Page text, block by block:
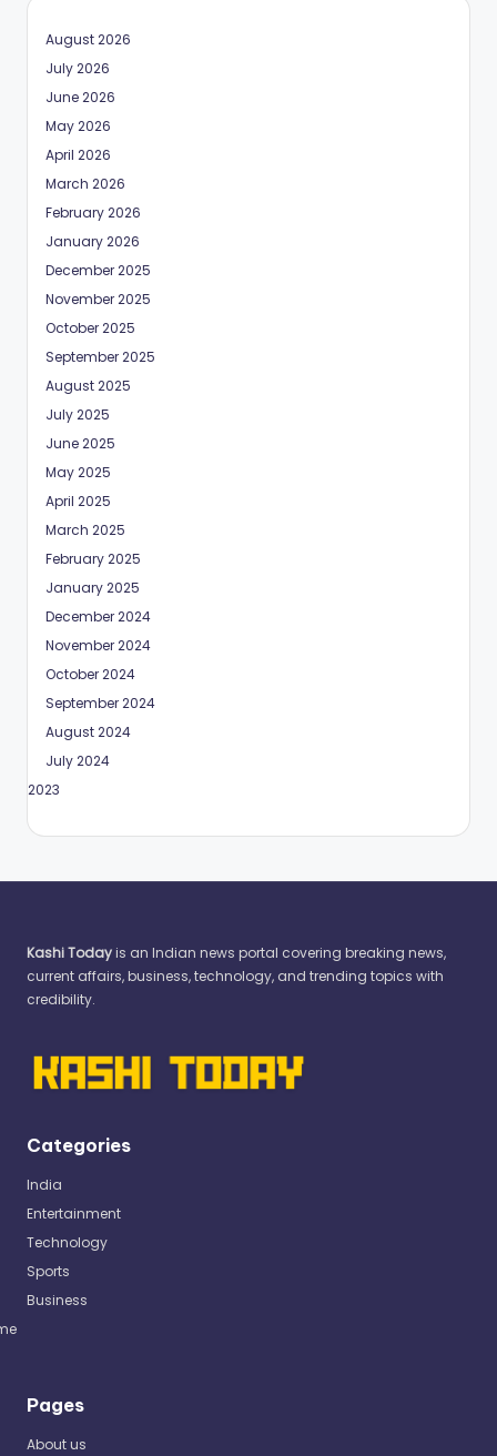
August 2026
July 2026
June 2026
May 2026
April 2026
March 2026
February 2026
January 2026
December 2025
November 2025
October 2025
September 2025
August 2025
July 2025
June 2025
May 2025
April 2025
March 2025
February 2025
January 2025
December 2024
November 2024
October 2024
September 2024
August 2024
July 2024
2023
Kashi Todayis an Indian news portal covering breaking news,
current affairs, business, technology, and trending topics with
credibility.
Categories
India
Entertainment
Technology
Sports
Business
Pages
About us